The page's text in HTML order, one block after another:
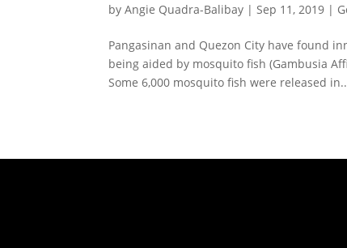
byAngie Quadra-Balibay | Sep 11, 2019 |
Pangasinan and Quezon City have found
being aided by mosquito fish (Gambusia
Some 6,000 mosquito fish were released